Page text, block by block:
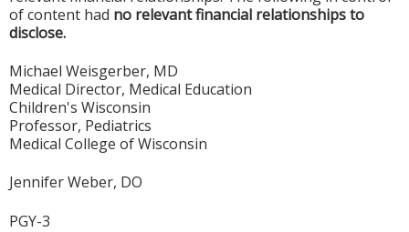
of content had no relevant financial relationships to
disclose.
Michael Weisgerber, MD
Medical Director, Medical Education
Children's Wisconsin
Professor, Pediatrics
Medical College of Wisconsin
Jennifer Weber, DO
PGY-3